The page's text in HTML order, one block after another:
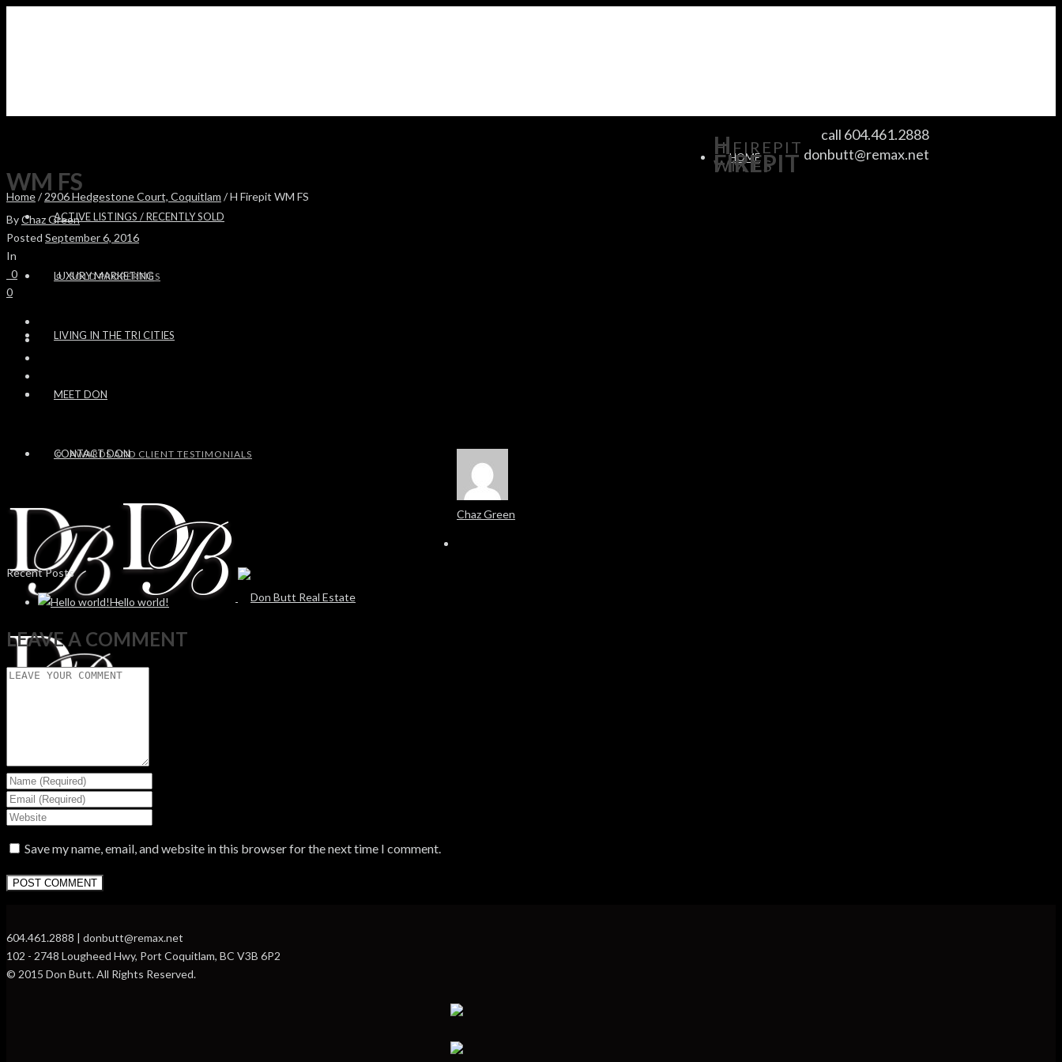
call 604.461.2888
donbutt@remax.net
HOME
ACTIVE LISTINGS / RECENTLY SOLD
SOLD PROPERTIES
LUXURY MARKETING
LIVING IN THE TRI CITIES
MEET DON
AWARDS AND CLIENT TESTIMONIALS
CONTACT DON
H FIREPIT
WM FS
Home/2906 Hedgestone Court, Coquitlam / H Firepit WM FS
H
FIREPIT
WM FS
ByChaz Green
Posted September 6, 2016
In
0
0
Chaz Green
Recent Posts
Hello world!
LEAVE A COMMENT
Save my name, email, and website in this browser for the next time I comment.
604.461.2888 | donbutt@remax.net
102 - 2748 Lougheed Hwy, Port Coquitlam, BC V3B 6P2
© 2015 Don Butt. All Rights Reserved.